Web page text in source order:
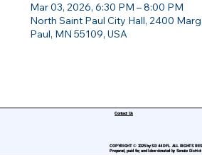
Mar 03, 2026, 6:30 PM – 8:00 PM
North Saint Paul City Hall, 2400
Paul, MN 55109, USA
COPYRIGHT © 2025 by SD 44 DFL. ALL RIGHTS
Prepared, paid for, and labor donated by Senate
Contact Us